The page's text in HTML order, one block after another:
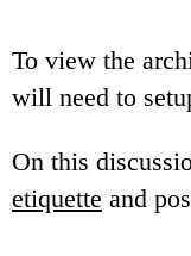
To view the
will need to
On this
etiquette and